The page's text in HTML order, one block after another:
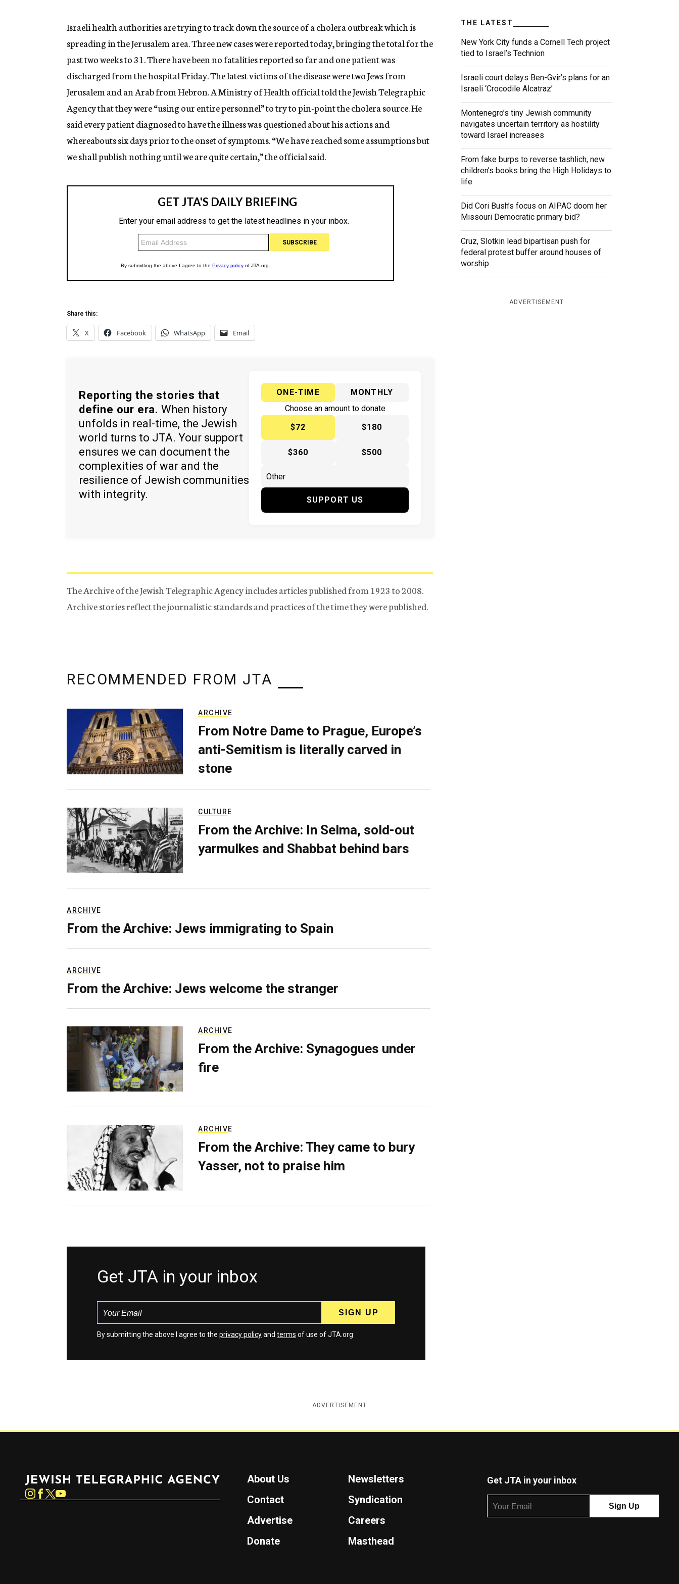
n
y
Israeli health authorities are trying to track down the source of a cholera outbreak which is
spreading in the Jerusalem area. Three new cases were reported today, bringing the total for the
past two weeks to 31. There have been no fatalities reported so far and one patient was
discharged from the hospital Friday. The latest victims of the disease were two Jews from
Jerusalem and an Arab from Hebron. A Ministry of Health official told the Jewish Telegraphic
Agency that they were “using our entire personnel” to try to pin-point the cholera source. He
said every patient diagnosed to have the illness was questioned about his actions and
whereabouts six days prior to the onset of symptoms. “We have reached some assumptions but
we shall publish nothing until we are quite certain,” the official said.
Share this:
X Facebook WhatsApp Email
Reporting the stories that
define our era. When history
unfolds in real-time, the Jewish
world turns to JTA. Your support
ensures we can document the
complexities of war and the
resilience of Jewish communities
with integrity.
ONE-TIME
MONTHLY
Choose an amount to donate
$72
$180
$360 $500
SUPPORT US
The Archive of the Jewish Telegraphic Agency includes articles published from 1923 to 2008.
Archive stories reflect the journalistic standards and practices of the time they were published.
THE LATEST
New York City funds a Cornell Tech project
tied to Israel’s Technion
Israeli court delays Ben-Gvir’s plans for an
Israeli ‘Crocodile Alcatraz’
Montenegro’s tiny Jewish community
navigates uncertain territory as hostility
toward Israel increases
From fake burps to reverse tashlich, new
children’s books bring the High Holidays to
life
Did Cori Bush’s focus on AIPAC doom her
Missouri Democratic primary bid?
Cruz, Slotkin lead bipartisan push for
federal protest buffer around houses of
worship
ADVERTISEMENT
RECOMMENDED FROM JTA
ARCHIVE
From Notre Dame to Prague, Europe’s
anti-Semitism is literally carved in
stone
CULTURE
From the Archive: In Selma, sold-out
yarmulkes and Shabbat behind bars
ARCHIVE
From the Archive: Jews immigrating to Spain
ARCHIVE
From the Archive: Jews welcome the stranger
ARCHIVE
From the Archive: Synagogues under
fire
ARCHIVE
From the Archive: They came to bury
Yasser, not to praise him
Get JTA in your inbox
By submitting the above I agree to the privacy policyand terms of use of JTA.org
ADVERTISEMENT
Instagram
About Us
Newsletters
Contact
Syndication
Advertise
Careers
Donate
Masthead
Get JTA in your inbox